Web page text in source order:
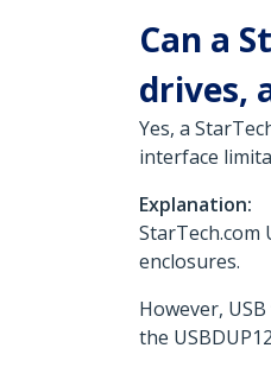
Can a
drives,
Yes, a
interface
Explanation:
StarTech.com
enclosures.
However,
the